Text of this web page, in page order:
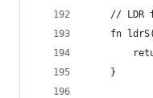
// LDR
fn
    }